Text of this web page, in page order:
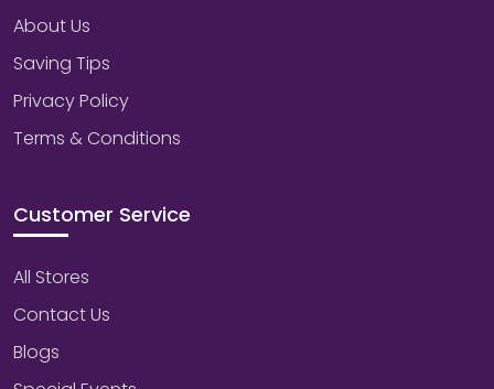
About Us
Saving Tips
Privacy Policy
Terms & Conditions
Customer Service
All Stores
Contact Us
Blogs